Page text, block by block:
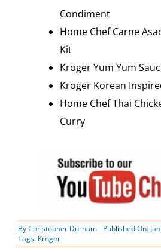
Condiment
Home Chef Carne
Kit
Kroger Yum Yum
Kroger Korean
Home Chef Thai
Curry
ByChristopher Durham
Published On:
Tags: Kroger